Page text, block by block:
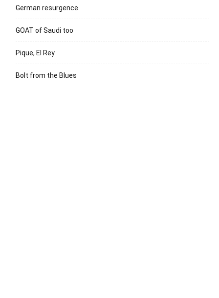
German resurgence
GOAT of Saudi too
Pique, El Rey
Bolt from the Blues